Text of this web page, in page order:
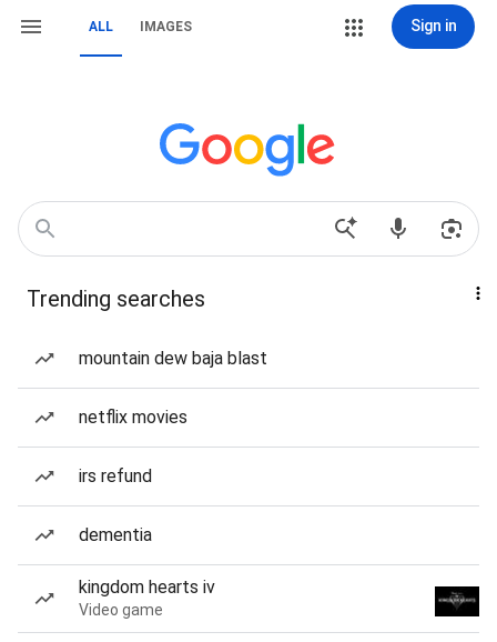
ALL IMAGES Sign in
Trending searches
mountain dew baja blast
netflix movies
irs refund
dementia
kingdom hearts iv
Video game